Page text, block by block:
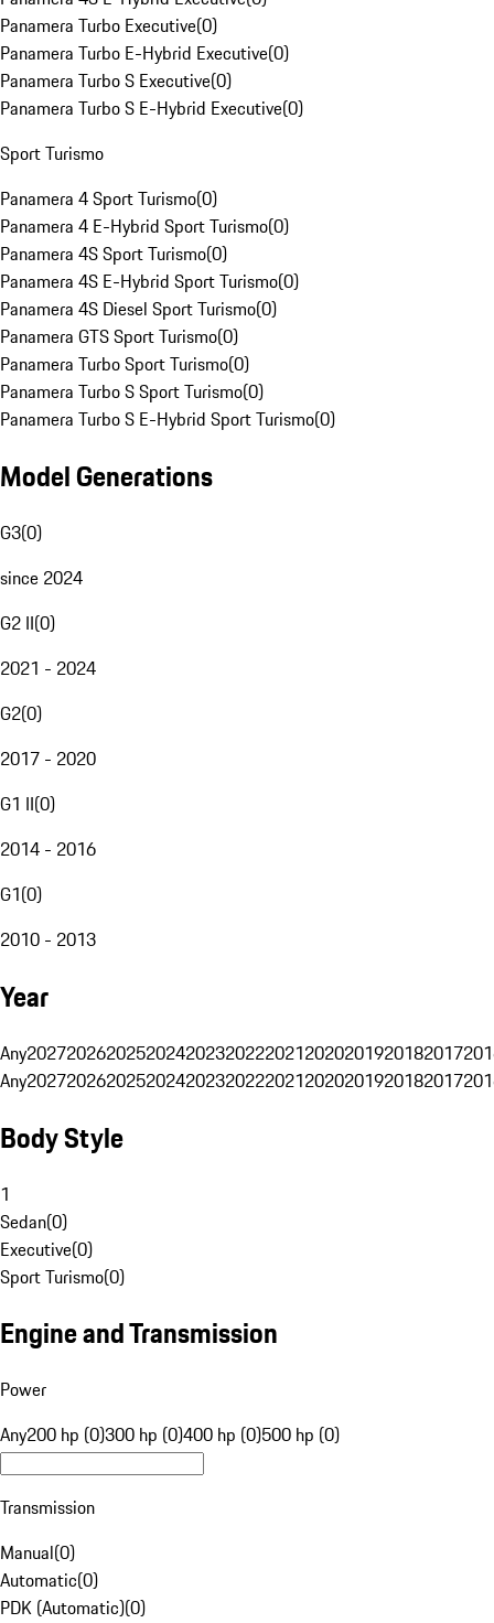
Panamera Turbo Executive(0)
Panamera Turbo E-Hybrid Executive(0)
Panamera Turbo S Executive(0)
Panamera Turbo S E-Hybrid Executive(0)
Sport Turismo
Panamera 4 Sport Turismo(0)
Panamera 4 E-Hybrid Sport Turismo(0)
Panamera 4S Sport Turismo(0)
Panamera 4S E-Hybrid Sport Turismo(0)
Panamera 4S Diesel Sport Turismo(0)
Panamera GTS Sport Turismo(0)
Panamera Turbo Sport Turismo(0)
Panamera Turbo S Sport Turismo(0)
Panamera Turbo S E-Hybrid Sport Turismo(0)
Model Generations
G3(0)
since 2024
G2 II(0)
2021 - 2024
G2(0)
2017 - 2020
G1 II(0)
2014 - 2016
G1(0)
2010 - 2013
Year
Any20272026202520242023202220212020201920182017
Any20272026202520242023202220212020201920182017
Body Style
1
Sedan(0)
Executive(0)
Sport Turismo(0)
Engine and Transmission
Power
Any200 hp (0)300 hp (0)400 hp (0)500 hp (0)
Transmission
Manual(0)
Automatic(0)
PDK (Automatic)(0)